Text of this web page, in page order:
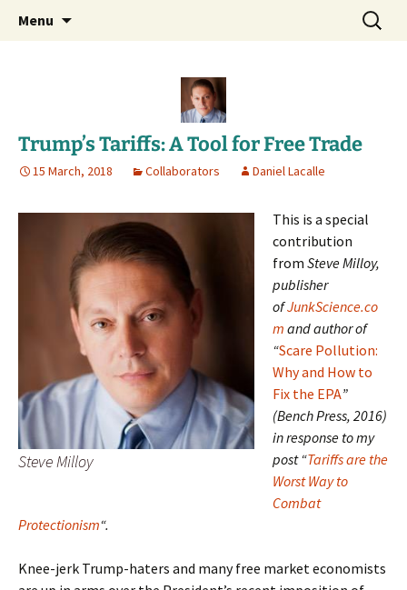
dlacalle.com
Daniel Lacalle Blog
Menu
Search
for:
Trump’s Tariffs: A Tool for Free Trade
15 March, 2018 Collaborators Daniel Lacalle
Steve Milloy
This is a special
contribution
from Steve Milloy,
publisher
ofJunkScience.co
m and author of
“Scare Pollution:
Why and How to
Fix the EPA”
(Bench Press, 2016)
in response to my
post “Tariffs are the
Worst Way to
Combat
Protectionism“.
Knee-jerk Trump-haters and many free market economists